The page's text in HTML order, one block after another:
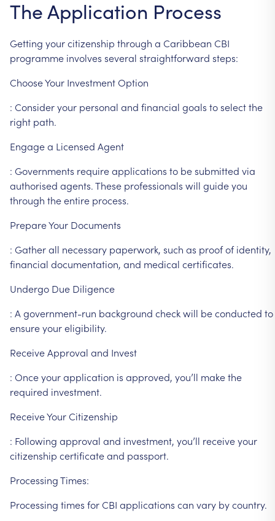
TheApplication Process
Getting yourcitizenship through a Caribbean CBI
programme involves several straightforward steps:
ChooseYour InvestmentOption
: Consideryour personal and financial goals toselectthe
right path.
Engagea Licensed Agent
: Governments requireapplications to besubmitted via
authorised agents.These professionals will guideyou
through theentire process.
PrepareYour Documents
: Gatherall necessary paperwork, such as proofof identity,
financial documentation, and medical certificates.
Undergo Due Diligence
: A government-run background checkwill beconducted to
ensureyoureligibility.
ReceiveApproval and Invest
: Onceyourapplication is approved, you’ll makethe
required investment.
ReceiveYourCitizenship
: Following approval and investment, you’ll receiveyour
citizenship certificateand passport.
ProcessingTimes:
Processing times forCBI applications can vary bycountry.